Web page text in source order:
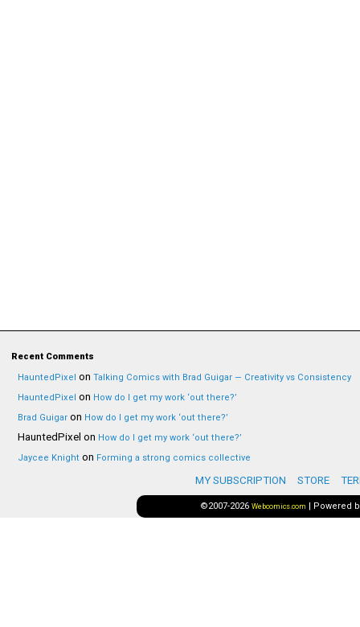
Recent Comments
HauntedPixel on Talking Comics with Brad Guigar — Creativity vs Consistency
HauntedPixel on How do I get my work ‘out there?’
Brad Guigar on How do I get my work ‘out there?’
HauntedPixel on How do I get my work ‘out there?’
Jaycee Knight on Forming a strong comics collective
MY SUBSCRIPTION STORE
©2007-2026 Webcomics.com | Powered